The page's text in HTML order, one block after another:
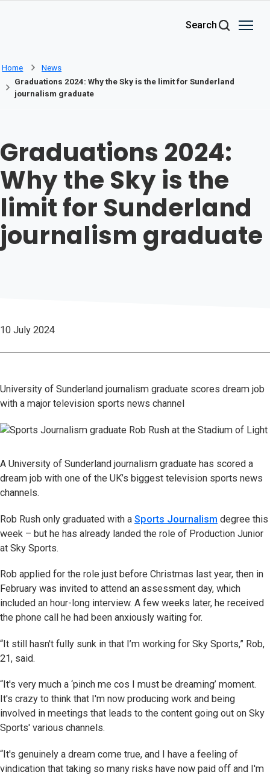
Search
Home
News
Graduations 2024: Why the Sky is the limit for Sunderland
journalism graduate
Graduations 2024:
Why the Sky is the
limit for Sunderland
journalism graduate
10 July 2024
University of Sunderland journalism graduate scores dream job
with a major television sports news channel
A University of Sunderland journalism graduate has scored a
dream job with one of the UK’s biggest television sports news
channels.
Rob Rush only graduated with a Sports Journalism degree this
week – but he has already landed the role of Production Junior
at Sky Sports.
Rob applied for the role just before Christmas last year, then in
February was invited to attend an assessment day, which
included an hour-long interview. A few weeks later, he received
the phone call he had been anxiously waiting for.
“It still hasn't fully sunk in that I’m working for Sky Sports,” Rob,
21, said.
“It's very much a ‘pinch me cos I must be dreaming’ moment.
It's crazy to think that I'm now producing work and being
involved in meetings that leads to the content going out on Sky
Sports' various channels.
“It's genuinely a dream come true, and I have a feeling of
vindication that taking so many risks have now paid off and I'm